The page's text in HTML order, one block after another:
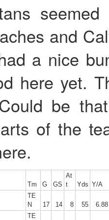
and
a nice
here yet.
be
of the
Tm G GS
At
t
Yds Y/A
TE
N
17 14 8 55 6.88
TE